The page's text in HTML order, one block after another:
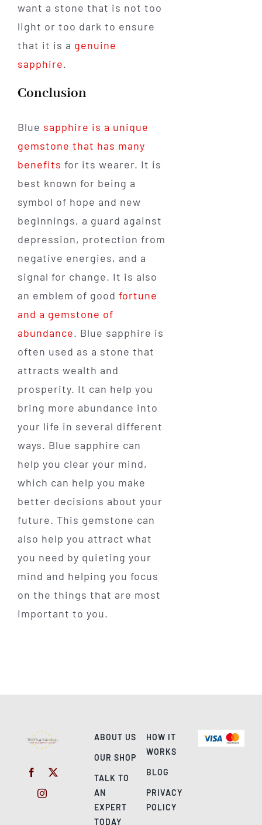
want a stone that is not too
light or too dark to ensure
that it is a genuine
sapphire.
Conclusion
Blue sapphire is a unique
gemstone that has many
benefits for its wearer. It is
best known for being a
symbol of hope and new
beginnings, a guard against
depression, protection from
negative energies, and a
signal for change. It is also
an emblem of good fortune
and a gemstone of
abundance. Blue sapphire is
often used as a stone that
attracts wealth and
prosperity. It can help you
bring more abundance into
your life in several different
ways. Blue sapphire can
help you clear your mind,
which can help you make
better decisions about your
future. This gemstone can
also help you attract what
you need by quieting your
mind and helping you focus
on the things that are most
important to you.
ABOUT US
OUR SHOP
TALK TO
AN
EXPERT
TODAY
HOW IT
WORKS
BLOG
PRIVACY
POLICY